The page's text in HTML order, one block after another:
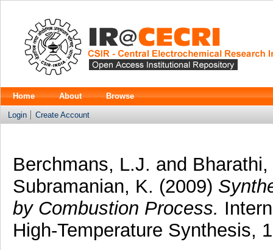
Home About Browse
Login Create Account
Berchmans, L.J. and Bharathi,
Subramanian, K. (2009)
by Combustion Process.
High-Temperature Synthesis,